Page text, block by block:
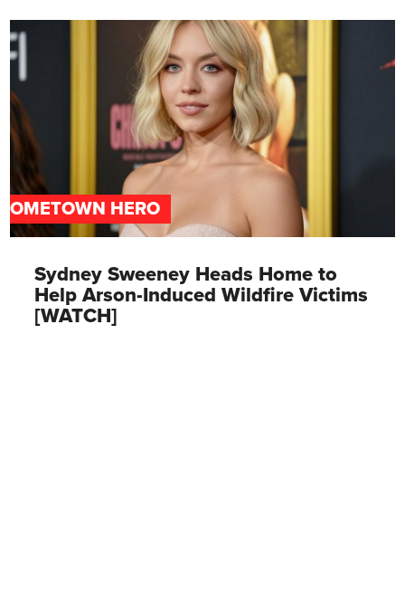
HERO
Sydney Sweeney Heads Home to
Help Arson-Induced Wildfire Victims
[WATCH]